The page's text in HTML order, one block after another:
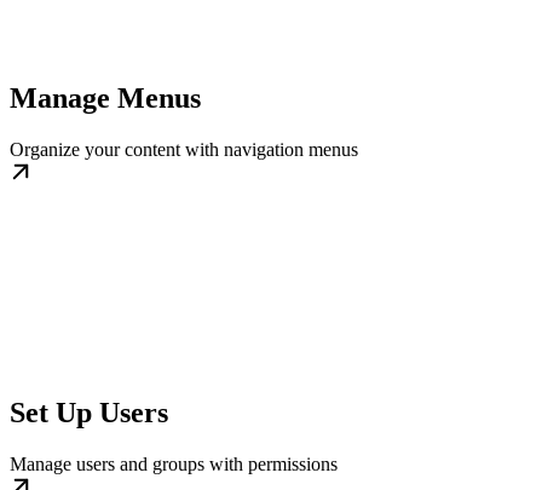
Manage Menus
Organize your content with navigation menus
Set Up Users
Manage users and groups with permissions